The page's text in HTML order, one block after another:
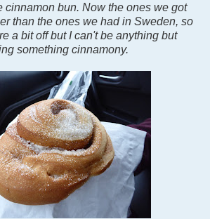
cinnamon bun. Now the ones we got
than the ones we had in Sweden, so
a bit off but I can't be anything but
something cinnamony.